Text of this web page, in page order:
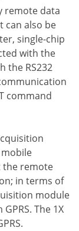
remote data
can also be
single-chip
with the
the RS232
command
the remote
in terms of
module
The 1X